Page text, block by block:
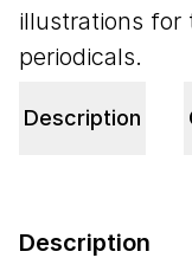
illustrations for
periodicals.
Description
Description